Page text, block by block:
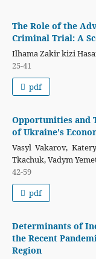
The Role of the
Criminal Trial: A
Ilhama Zakir kizi
25-41
pdf
Opportunities and
of Ukraine's
Vasyl Vakarov,
Tkachuk, Vadym
42-59
pdf
Determinants of
the Recent
Region